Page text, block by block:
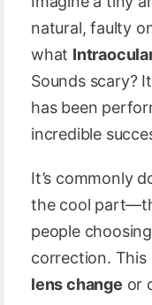
natural, faulty
what
Sounds scary?
has been
incredible
It’s commonly
the cool
people
correction. This
lens change or